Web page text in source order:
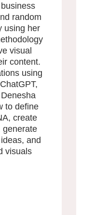
random
using her
visual
content.
using
to define
create
generate
and
visuals